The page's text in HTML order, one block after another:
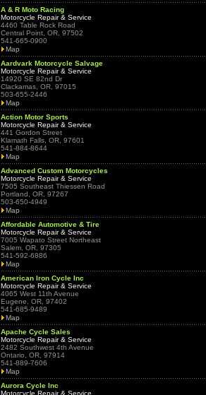
A & R Moto Racing
Motorcycle Repair & Service
4460 Table Rock Road
Central Point, OR, 97502
541-665-0900
Map
Aardvark Motorcycle Salvage
Motorcycle Repair & Service
14920 SE 82nd Dr
Clackamas, OR, 97015
503-655-2446
Map
Action Motor Sports
Motorcycle Repair & Service
441 Gordon Street
Klamath Falls, OR, 97601
541-884-8644
Map
Advanced Custom Motorcycles
Motorcycle Repair & Service
7505 Southeast Thiessen Road
Portland, OR, 97267
503-650-4949
Map
Affordable Automotive & Tire
Motorcycle Repair & Service
7005 Wapato Street Northeast
Salem, OR, 97305
541-592-6886
Map
American Iron Cycle Inc
Motorcycle Repair & Service
4065 West 11th Avenue
Eugene, OR, 97402
541-685-9489
Map
Apache Cycle Sales
Motorcycle Repair & Service
2482 Southwest 4th Avenue
Ontario, OR, 97914
541-889-7606
Map
Aurora Cycle Inc
Motorcycle Repair & Service